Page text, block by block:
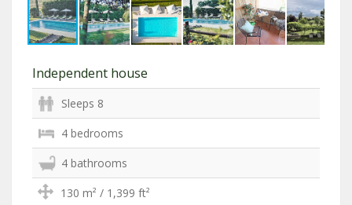
Independent house
Sleeps 8
4 bedrooms
4 bathrooms
130 m² / 1,399 ft²